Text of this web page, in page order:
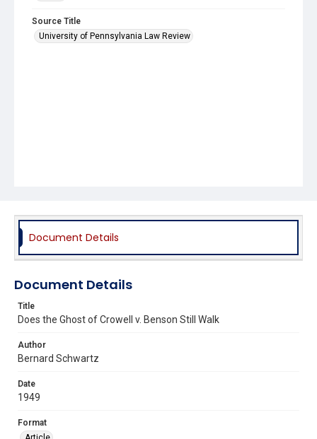
Source Title
University of Pennsylvania Law Review
Document Details
Document Details
Title
Does the Ghost of Crowell v. Benson Still Walk
Author
Bernard Schwartz
Date
1949
Format